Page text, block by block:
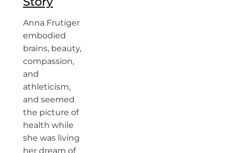
Anna Frutiger
embodied
brains, beauty,
compassion,
and
athleticism,
and seemed
the picture of
health while
she was living
her dream of